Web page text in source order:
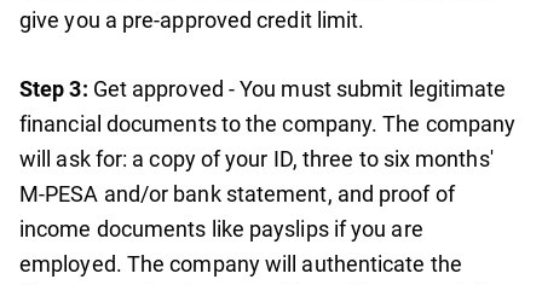
give you a pre-approved credit limit.
Step 3: Get approved - You must submit legitimate
financial documents to the company. The company
will ask for: a copy of your ID, three to six months'
M-PESA and/or bank statement, and proof of
income documents like payslips if you are
employed. The company will authenticate the